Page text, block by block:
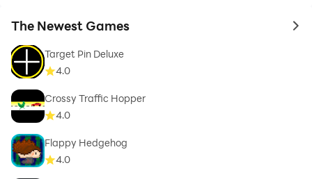
The Newest Games to
Target Pin Deluxe
4.0
Crossy Traffic Hopper
4.0
Flappy Hedgehog
4.0